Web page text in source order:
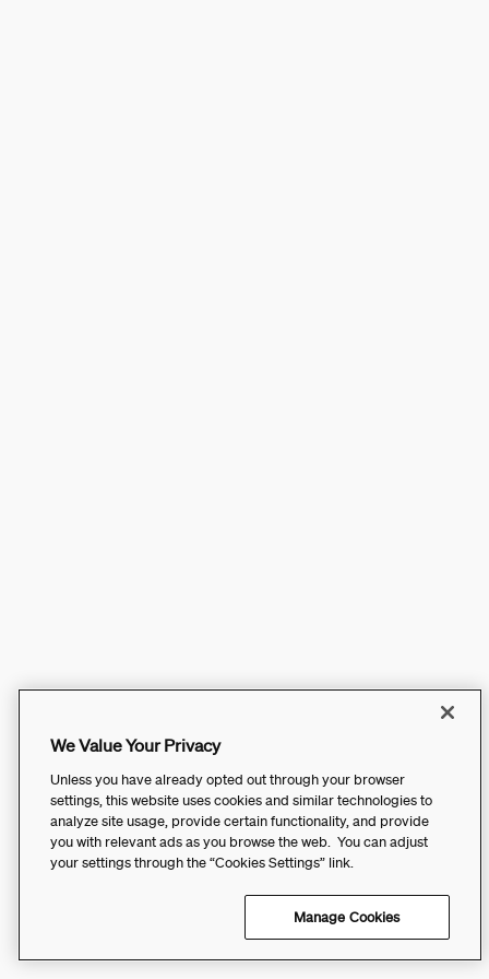
We Value Your Privacy
Unless you have already opted out through your browser
settings, this website uses cookies and similar technologies to
analyze site usage, provide certain functionality, and provide
you with relevant ads as you browse the web. You can adjust
your settings through the “Cookies Settings” link.
Manage Cookies